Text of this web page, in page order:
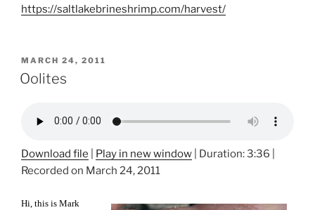
https://saltlakebrineshrimp.com/harvest/
POSTED
ON
MARCH 24, 2011
Oolites
Download file Play in new window Duration: 3:36
Recorded on March 24, 2011
Hi, this is Mark